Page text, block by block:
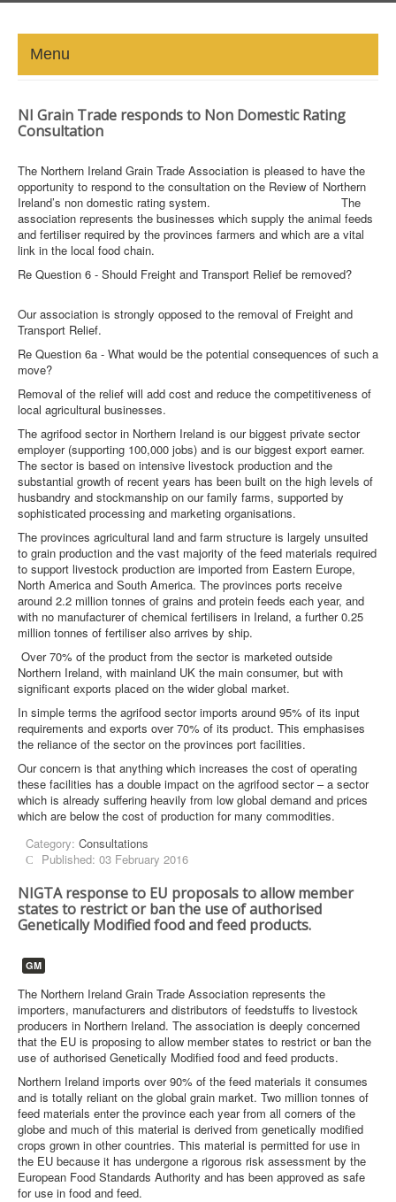
Menu
ABOUT
NEWS-UPDATE
PRESS/MEDIA
LINKS
DOWNLOADS
CONTACT
NI Grain Trade responds to Non Domestic Rating
Consultation
The Northern Ireland Grain Trade Association is pleased to have the
opportunity to respond to the consultation on the Review of Northern
Ireland’s non domestic rating system. The
association represents the businesses which supply the animal feeds
and fertiliser required by the provinces farmers and which are a vital
link in the local food chain.
Re Question 6 - Should Freight and Transport Relief be removed?
Our association is strongly opposed to the removal of Freight and
Transport Relief.
Re Question 6a - What would be the potential consequences of such a
move?
Removal of the relief will add cost and reduce the competitiveness of
local agricultural businesses.
The agrifood sector in Northern Ireland is our biggest private sector
employer (supporting 100,000 jobs) and is our biggest export earner.
The sector is based on intensive livestock production and the
substantial growth of recent years has been built on the high levels of
husbandry and stockmanship on our family farms, supported by
sophisticated processing and marketing organisations.
The provinces agricultural land and farm structure is largely unsuited
to grain production and the vast majority of the feed materials required
to support livestock production are imported from Eastern Europe,
North America and South America. The provinces ports receive
around 2.2 million tonnes of grains and protein feeds each year, and
with no manufacturer of chemical fertilisers in Ireland, a further 0.25
million tonnes of fertiliser also arrives by ship.
Over 70% of the product from the sector is marketed outside
Northern Ireland, with mainland UK the main consumer, but with
significant exports placed on the wider global market.
In simple terms the agrifood sector imports around 95% of its input
requirements and exports over 70% of its product. This emphasises
the reliance of the sector on the provinces port facilities.
Our concern is that anything which increases the cost of operating
these facilities has a double impact on the agrifood sector – a sector
which is already suffering heavily from low global demand and prices
which are below the cost of production for many commodities.
Category: Consultations
Published: 03 February 2016
NIGTA response to EU proposals to allow member
states to restrict or ban the use of authorised
Genetically Modified food and feed products.
GM
The Northern Ireland Grain Trade Association represents the
importers, manufacturers and distributors of feedstuffs to livestock
producers in Northern Ireland. The association is deeply concerned
that the EU is proposing to allow member states to restrict or ban the
use of authorised Genetically Modified food and feed products.
Northern Ireland imports over 90% of the feed materials it consumes
and is totally reliant on the global grain market. Two million tonnes of
feed materials enter the province each year from all corners of the
globe and much of this material is derived from genetically modified
crops grown in other countries. This material is permitted for use in
the EU because it has undergone a rigorous risk assessment by the
European Food Standards Authority and has been approved as safe
for use in food and feed.